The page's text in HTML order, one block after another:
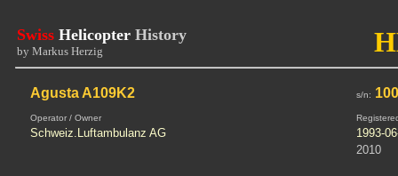
Swiss Helicopter History
by Markus Herzig
Agusta A109K2 s/n:
Operator / Owner
Schweiz.Luftambulanz AG
1993-
2010